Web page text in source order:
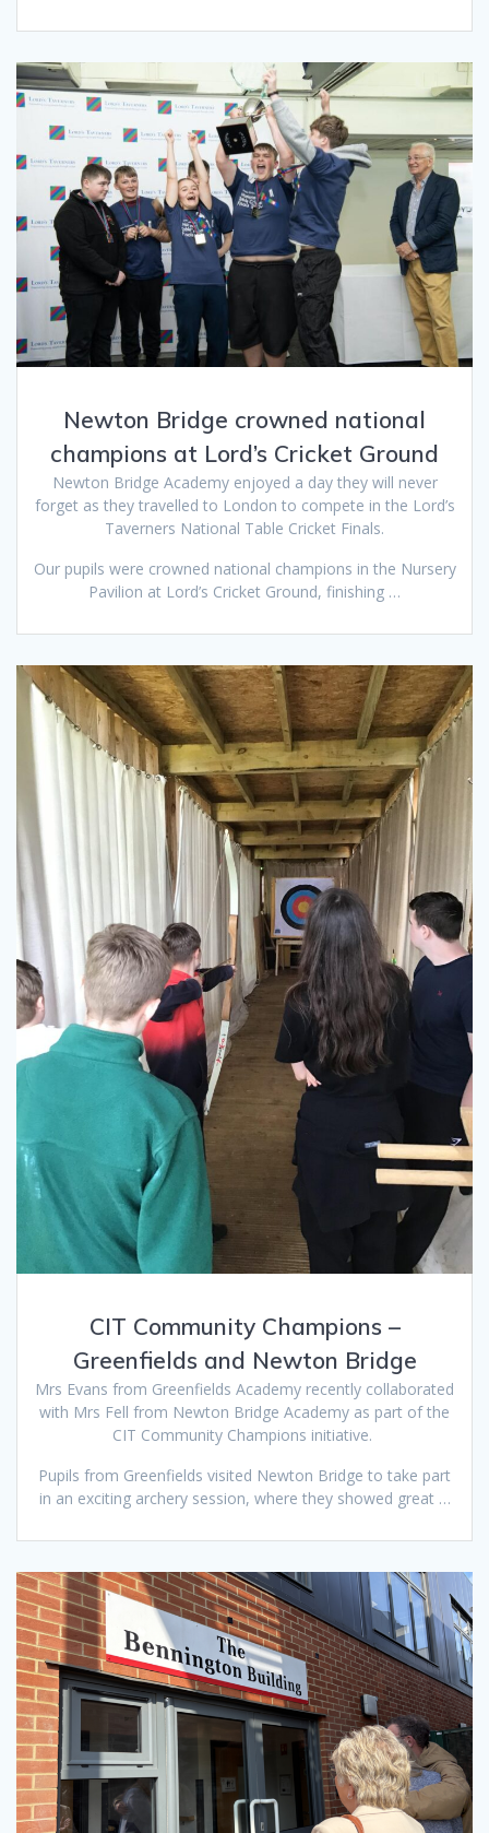
Newton Bridge crowned national
champions at Lord’s Cricket Ground
Newton Bridge Academy enjoyed a day they will never
forget as they travelled to London to compete in the Lord’s
Taverners National Table Cricket Finals.
Our pupils were crowned national champions in the Nursery
Pavilion at Lord’s Cricket Ground, finishing …
CIT Community Champions –
Greenfields and Newton Bridge
Mrs Evans from Greenfields Academy recently collaborated
with Mrs Fell from Newton Bridge Academy as part of the
CIT Community Champions initiative.
Pupils from Greenfields visited Newton Bridge to take part
in an exciting archery session, where they showed great …